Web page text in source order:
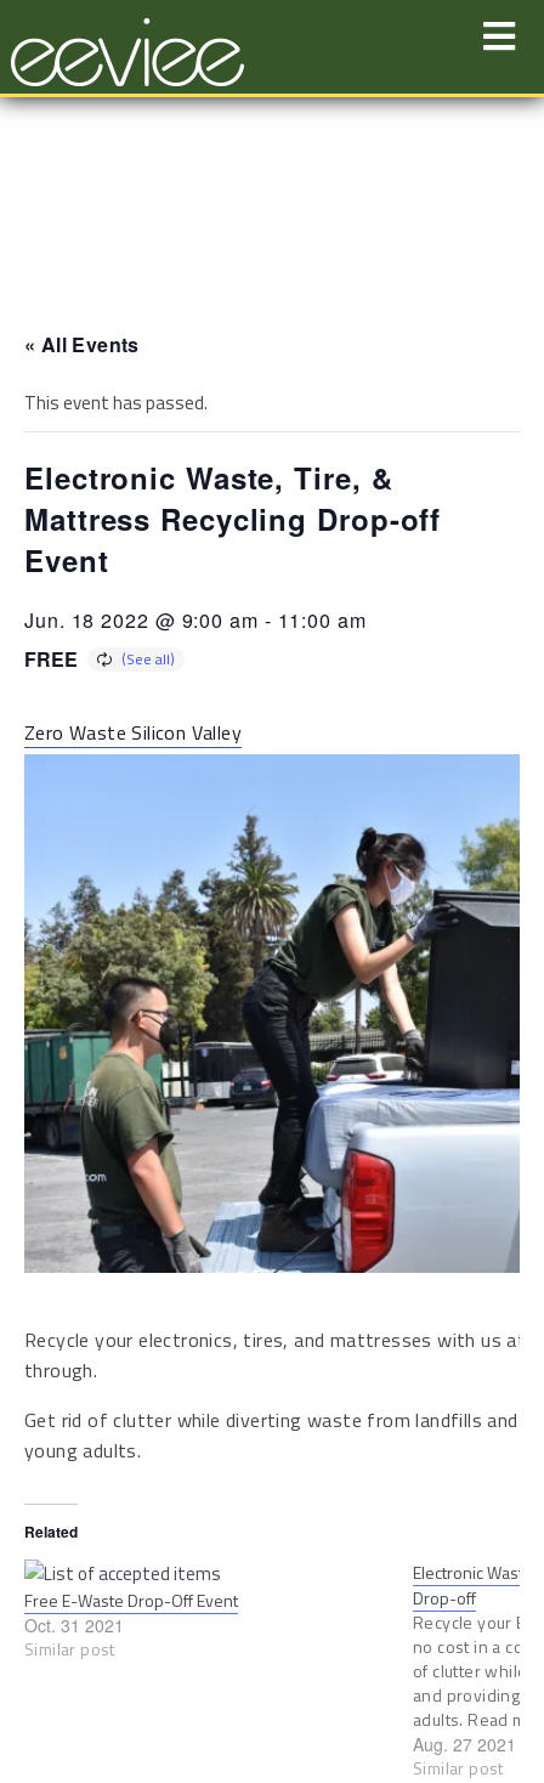
content
« All Events
This event has passed.
Electronic Waste, Tire, &
Mattress Recycling Drop-off
Event
Jun. 18 2022 @ 9:00 am - 11:00 am
FREE
Zero Waste Silicon Valley
Recycle your electronics, tires, and mattresses with us at
through.
Get rid of clutter while diverting waste from landfills and
young adults.
Related
Free E-Waste Drop-Off Event
Oct. 31 2021
Similar post
Electronic
Drop-off
Recycle your E-
no cost in a
of clutter while
and providing
adults. Read
Aug. 27 2021
Similar post